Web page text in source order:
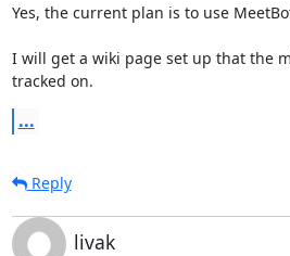
Yes, the current plan is to use
I will get a wiki page set up that the
tracked on.
...
Reply
livak